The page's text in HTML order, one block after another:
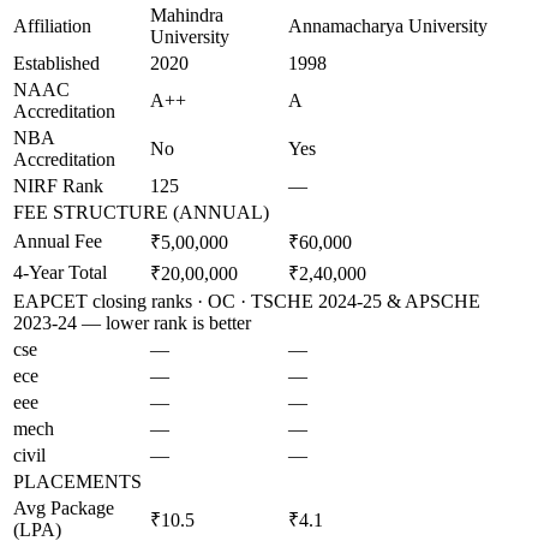
Affiliation
Mahindra
University
Annamacharya University
Established
2020
1998
NAAC
Accreditation
A++
A
NBA
Accreditation
No
Yes
NIRF Rank
125
—
FEE STRUCTURE (ANNUAL)
Annual Fee
₹5,00,000
₹60,000
4-Year Total
₹20,00,000
₹2,40,000
EAPCET closing ranks · OC · TSCHE 2024-25 & APSCHE
2023-24 — lower rank is better
cse
—
—
ece
—
—
eee
—
—
mech
—
—
civil
—
—
PLACEMENTS
Avg Package
(LPA)
₹10.5
₹4.1